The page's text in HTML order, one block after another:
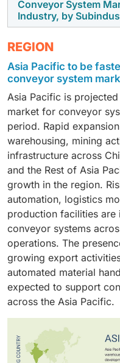
with conveyor
continuity and reduce
distance and high
companies are also
unplanned downtime.
manufacturing
continue to hold a
assembly lines, paint
applications.
manufacturing layouts
operations.
Electronics conveyor
conveyors, belt
semiconductor and
facilities. Roller
due to increasing
production and
Manufacturers are
support controlled
higher process
inspection stages.
Conveyor System
Industry, by
Food and beverage
foods, and frozen food
and poultry
adoption due to rising
automated, and high
Food manufacturers
conveyor systems that
handling, and efficient
and inspection
REGION
Asia Pacific to be
conveyor system
Asia Pacific is
market for conveyor
period. Rapid
warehousing, mining
infrastructure across
and the Rest of Asia
growth in the region.
automation, logistics
production facilities are
conveyor systems
operations. The
growing export
automated material
expected to support
across the Asia Pacific.